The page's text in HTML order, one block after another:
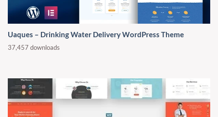
Uaques – Drinking Water Delivery WordPress Theme
37,457 downloads